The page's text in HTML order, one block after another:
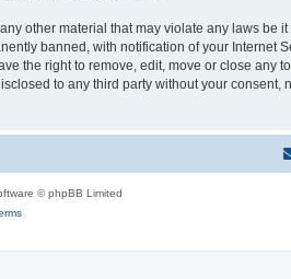
other material that may violate any laws be
banned, with notification of your Internet
the right to remove, edit, move or close any
to any third party without your consent,
© phpBB Limited